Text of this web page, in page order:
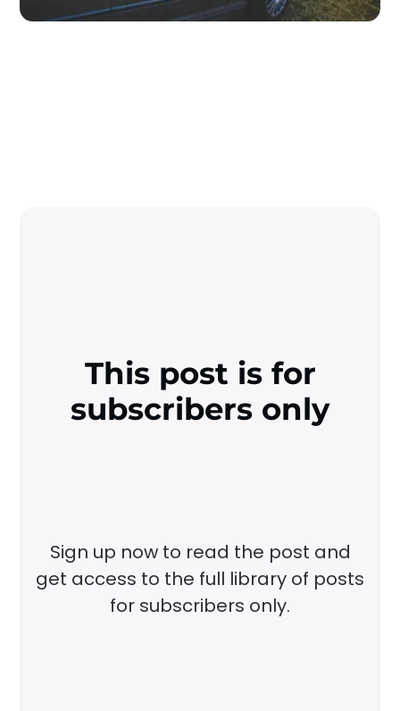
This post is for
subscribers only
Sign up now to read the post and
get access to the full library of posts
for subscribers only.